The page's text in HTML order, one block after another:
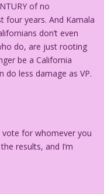
of no
four years. And Kamala
don’t even
do, are just rooting
be a California
do less damage as VP.
vote for whomever you
results, and I’m